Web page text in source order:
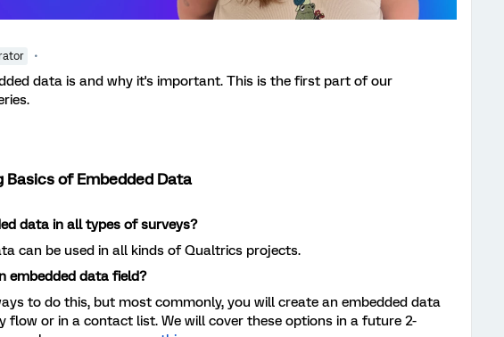
data is and why it's important. This is the first part of our
Basics of Embedded Data
data in all types of surveys?
can be used in all kinds of Qualtrics projects.
embedded data field?
to do this, but most commonly, you will create an embedded data
flow or in a contact list. We will cover these options in a future 2-